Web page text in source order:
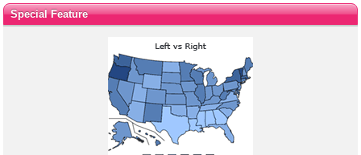
Special Feature